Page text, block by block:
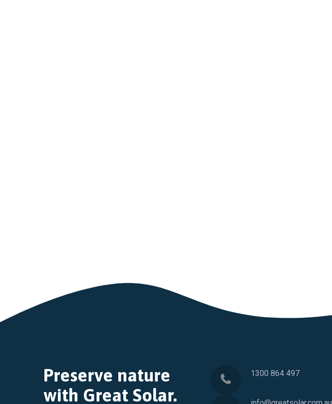
Preserve nature
with Great Solar.
1300 864 497